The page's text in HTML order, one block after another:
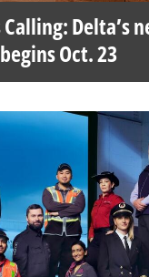
Delta’s
Oct. 23